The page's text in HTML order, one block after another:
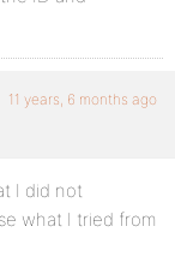
11 years, 6 months ago
I did not
what I tried from